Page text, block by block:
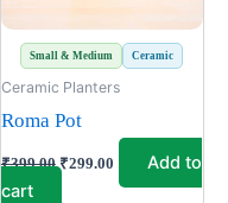
Small & Medium Ceramic
Ceramic Planters
Roma Pot
₹399.00 ₹299.00
Add to
cart